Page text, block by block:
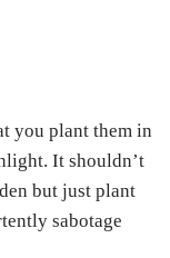
you plant them in
It shouldn’t
but just plant
sabotage